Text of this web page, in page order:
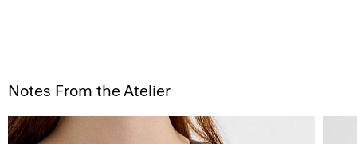
Notes From the Atelier